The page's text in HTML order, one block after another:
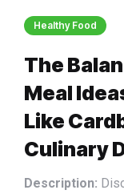
Healthy Food
The
Meal
Like
Culinary
Description: